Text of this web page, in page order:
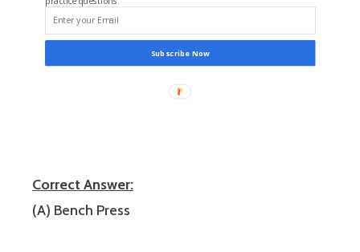
Subscribe Now
Correct Answer:
(A) Bench Press